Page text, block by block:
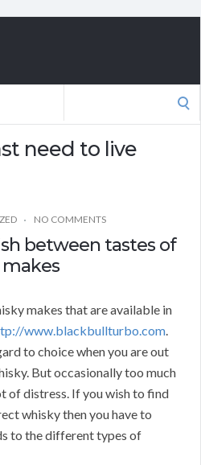
need to live
NO COMMENTS
between tastes of
makes that are available in
www.blackbullturbo.com.
to choice when you are out
But occasionally too much
of distress. If you wish to find
whisky then you have to
to the different types of